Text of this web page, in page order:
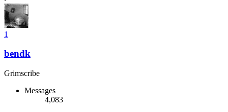
1
bendk
Grimscribe
Messages
4,083